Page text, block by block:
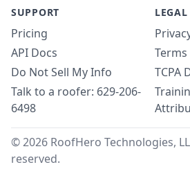
SUPPORT
Pricing
API Docs
Do Not Sell My Info
Talk to a roofer: 629-206-
6498
LEGAL
TCPA
© 2026 RoofHero Technologies,
reserved.